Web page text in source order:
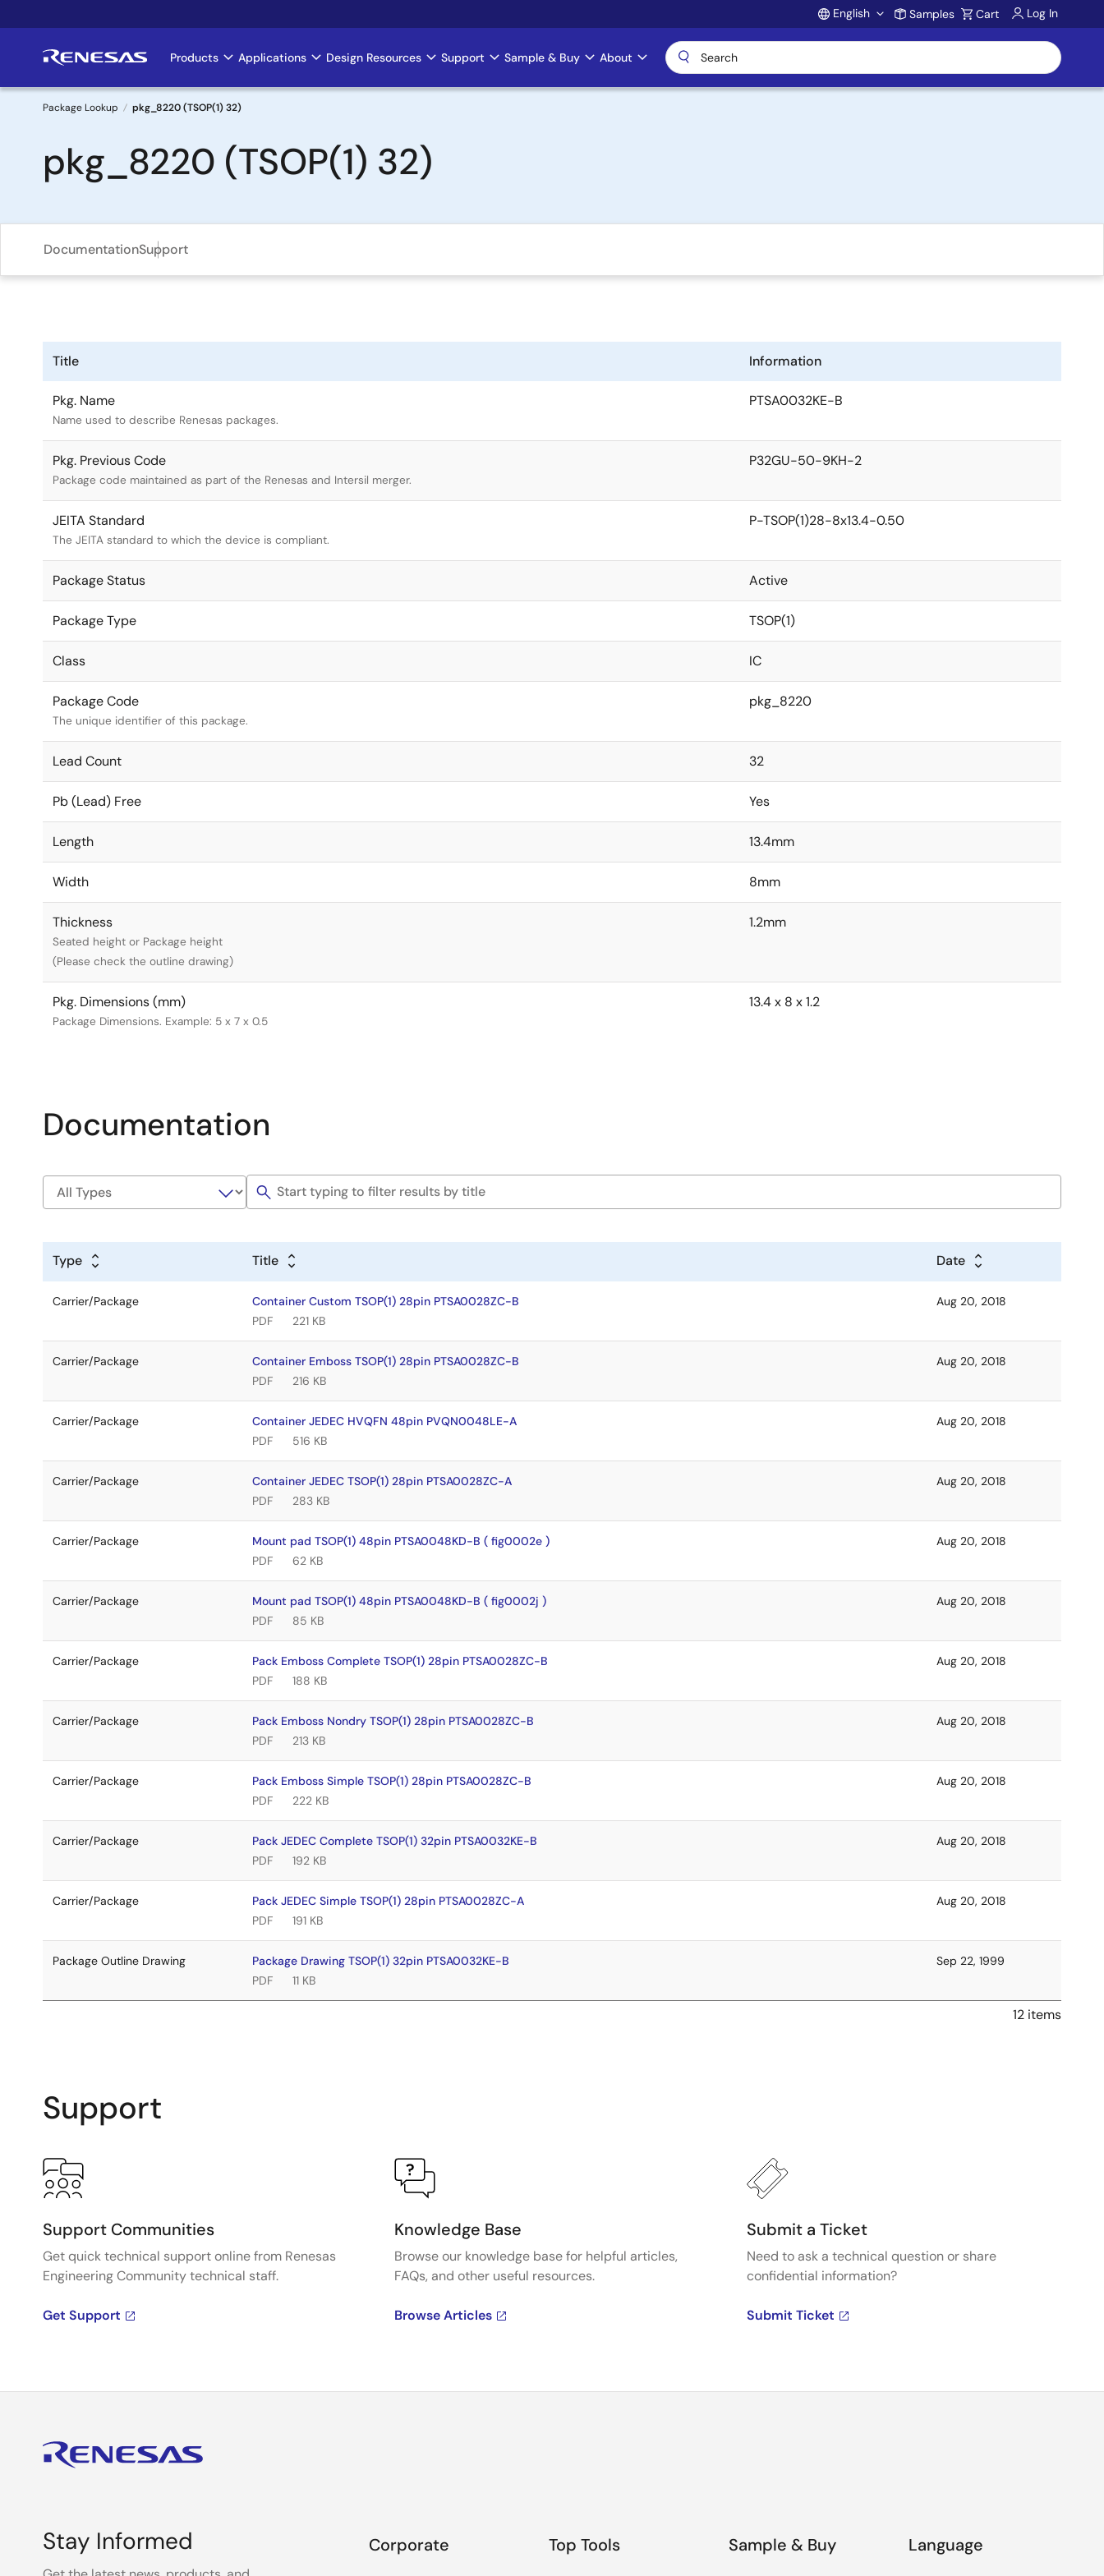
to
Account
English Samples Cart Log In
Main
navigation
Products Applications Design Resources Support Sample & Buy About
Breadcrumb
Package Lookup pkg_8220 (TSOP(1) 32)
pkg_8220 (TSOP(1) 32)
DocumentationSupport
Title Information
Pkg. Name
Name used to describe Renesas packages.
PTSA0032KE-B
Pkg. Previous Code
Package code maintained as part of the Renesas and Intersil merger.
P32GU-50-9KH-2
JEITA Standard
The JEITA standard to which the device is compliant.
P-TSOP(1)28-8x13.4-0.50
Package Status Active
Package Type TSOP(1)
Class IC
Package Code
The unique identifier of this package.
pkg_8220
Lead Count 32
Pb (Lead) Free Yes
Length 13.4mm
Width 8mm
Thickness
Seated height or Package height
(Please check the outline drawing)
1.2mm
Pkg. Dimensions (mm)
Package Dimensions. Example: 5 x 7 x 0.5
13.4 x 8 x 1.2
Documentation
Type Title Date
Carrier/Package
Container Custom TSOP(1) 28pin PTSA0028ZC-B
PDF
221 KB
Aug 20, 2018
Carrier/Package
Container Emboss TSOP(1) 28pin PTSA0028ZC-B
PDF
216 KB
Aug 20, 2018
Carrier/Package
Container JEDEC HVQFN 48pin PVQN0048LE-A
PDF
516 KB
Aug 20, 2018
Carrier/Package
Container JEDEC TSOP(1) 28pin PTSA0028ZC-A
PDF
283 KB
Aug 20, 2018
Carrier/Package
Mount pad TSOP(1) 48pin PTSA0048KD-B ( fig0002e )
PDF
62 KB
Aug 20, 2018
Carrier/Package
Mount pad TSOP(1) 48pin PTSA0048KD-B ( fig0002j )
PDF
85 KB
Aug 20, 2018
Carrier/Package
Pack Emboss Complete TSOP(1) 28pin PTSA0028ZC-B
PDF
188 KB
Aug 20, 2018
Carrier/Package
Pack Emboss Nondry TSOP(1) 28pin PTSA0028ZC-B
PDF
213 KB
Aug 20, 2018
Carrier/Package
Pack Emboss Simple TSOP(1) 28pin PTSA0028ZC-B
PDF
222 KB
Aug 20, 2018
Carrier/Package
Pack JEDEC Complete TSOP(1) 32pin PTSA0032KE-B
PDF
192 KB
Aug 20, 2018
Carrier/Package
Pack JEDEC Simple TSOP(1) 28pin PTSA0028ZC-A
PDF
191 KB
Aug 20, 2018
Package Outline Drawing
Package Drawing TSOP(1) 32pin PTSA0032KE-B
PDF
11 KB
Sep 22, 1999
12 items
Support
Support Communities
Get quick technical support online from Renesas
Engineering Community technical staff.
Get Support
Knowledge Base
Browse our knowledge base for helpful articles,
FAQs, and other useful resources.
Browse Articles
Submit a Ticket
Need to ask a technical question or share
confidential information?
Submit Ticket
Stay Informed Corporate Top Tools Sample & Buy Language